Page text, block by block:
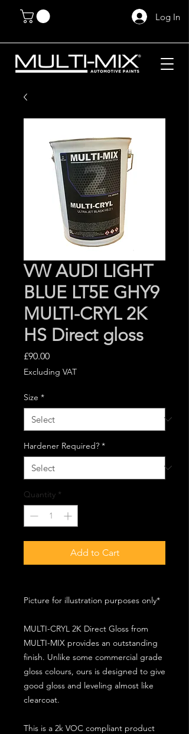
Log In
VW AUDI LIGHT
BLUE LT5E GHY9
MULTI-CRYL 2K
HS Direct gloss
£90.00Price
Excluding VAT
Size *
Hardener Required? *
Quantity *
Add to Cart
Picture for illustration purposes only*
MULTI-CRYL 2K Direct Gloss from
MULTI-MIX provides an outstanding
finish. Unlike some commercial grade
gloss colours, ours is designed to give
good gloss and leveling almost like
clearcoat.
This is a 2k VOC compliant product